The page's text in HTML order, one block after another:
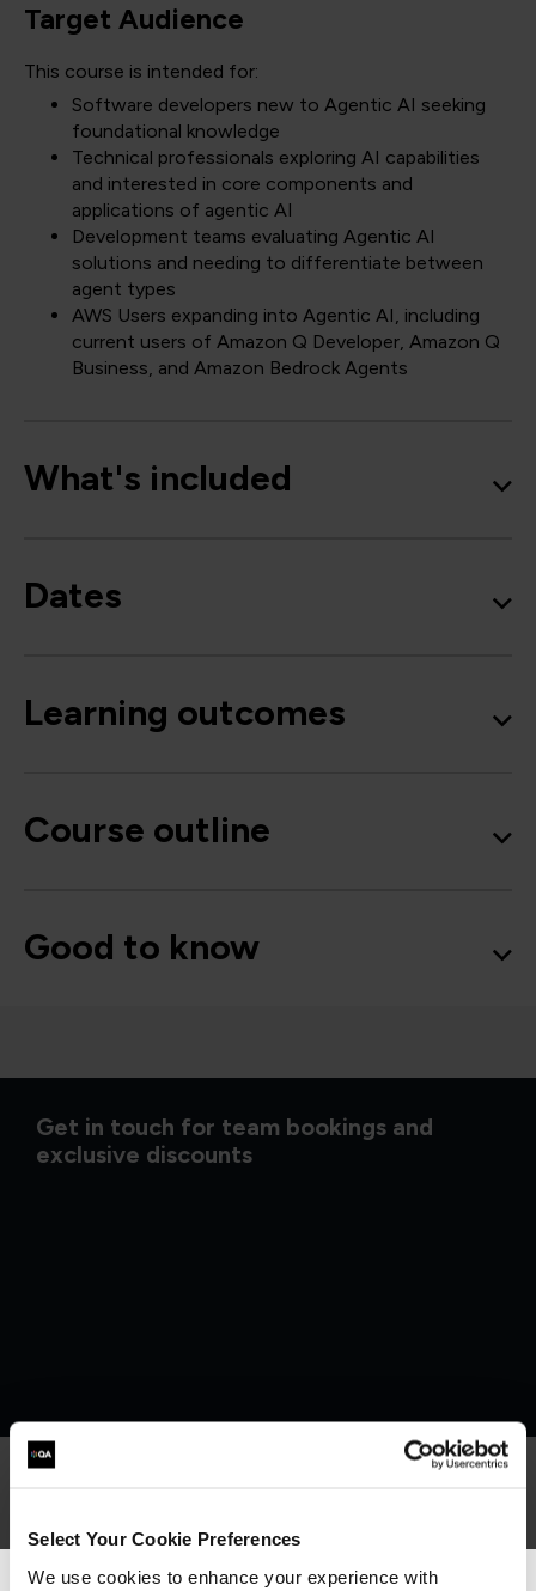
Select Your Cookie Preferences
We use cookies to enhance your experience with
Target Audience
This course is intended for:
Software developers new to Agentic AI seeking
foundational knowledge
Technical professionals exploring AI capabilities
and interested in core components and
applications of agentic AI
Development teams evaluating Agentic AI
solutions and needing to differentiate between
agent types
AWS Users expanding into Agentic AI, including
current users of Amazon Q Developer, Amazon Q
Business, and Amazon Bedrock Agents
What's included
Dates
Learning outcomes
Course outline
Good to know
Get in touch for team bookings and
exclusive discounts
What our customers